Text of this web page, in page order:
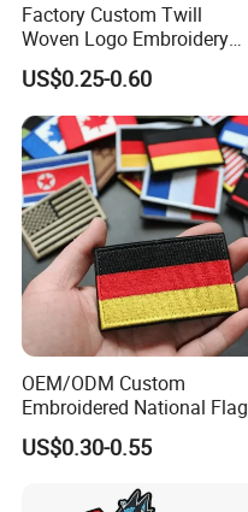
Factory Custom Twill
Woven Logo Embroidery
Patch and Fabric Labels
Iron Garment Embroidered
Patches for Garment
Accessories
US$0.25-0.60
OEM/ODM Custom
Embroidered National Flag
Patch with Velcro Tactical
Morale Badges for Clothing
US$0.30-0.55